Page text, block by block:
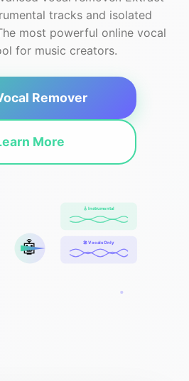
tracks and isolated
most powerful online vocal
for music creators.
Remover
More
🤖
🎸 Instrumental
🎤 Vocals Only